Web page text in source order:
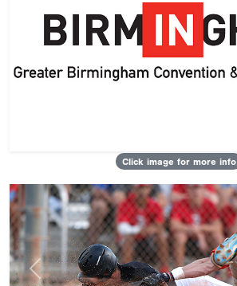
Click image for more info
Previous